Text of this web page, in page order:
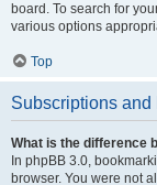
board. To search for
various options
Top
Subscriptions and
What is the difference
In phpBB 3.0,
browser. You were not